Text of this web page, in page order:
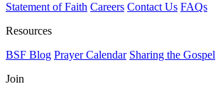
Statement of Faith Careers Contact Us FAQs
Resources
BSF Blog Prayer Calendar Sharing the Gospel
Join